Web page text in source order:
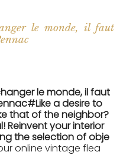
le monde, il faut
le monde, il faut
a desire to
that of the neighbor?
Reinvent your interior
the selection of obje
online vintage flea